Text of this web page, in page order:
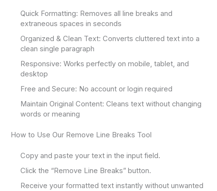
Quick Formatting: Removes all line breaks and
extraneous spaces in seconds
Organized & Clean Text: Converts cluttered text into a
clean single paragraph
Responsive: Works perfectly on mobile, tablet, and
desktop
Free and Secure: No account or login required
Maintain Original Content: Cleans text without changing
words or meaning
How to Use Our Remove Line Breaks Tool
Copy and paste your text in the input field.
Click the “Remove Line Breaks” button.
Receive your formatted text instantly without unwanted